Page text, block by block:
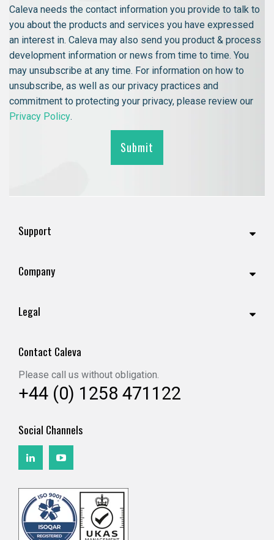
Caleva needs the contact information you provide to talk to
you about the products and services you have expressed
an interest in. Caleva may also send you product & process
development information or news from time to time. You
may unsubscribe at any time. For information on how to
unsubscribe, as well as our privacy practices and
commitment to protecting your privacy, please review our
Privacy Policy.
Support
Company
Legal
Contact Caleva
Please call us without obligation.
+44 (0) 1258 471122
Social Channels